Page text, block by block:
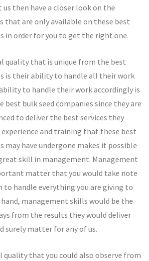
us then have a closer look on the
that are only available on these best
in order for you to get the right one.
quality that is unique from the best
is their ability to handle all their work
to handle their work accordingly is
best bulk seed companies since they are
to deliver the best services they
and training that these best
may have undergone makes it possible
skill in management. Management
matter that you would take note
to handle everything you are giving to
management skills would be the
from the results they would deliver
surely matter for any of us.
that you could also observe from